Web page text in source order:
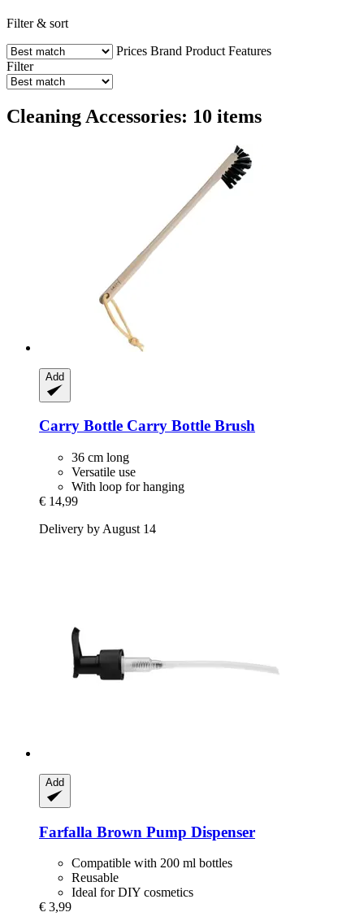
Filter & sort
Prices Brand Product Features
Filter
Cleaning Accessories: 10 items
Add
Carry Bottle Carry Bottle Brush
36 cm long
Versatile use
With loop for hanging
€ 14,99
Delivery by August 14
Add
Farfalla Brown Pump Dispenser
Compatible with 200 ml bottles
Reusable
Ideal for DIY cosmetics
€ 3,99